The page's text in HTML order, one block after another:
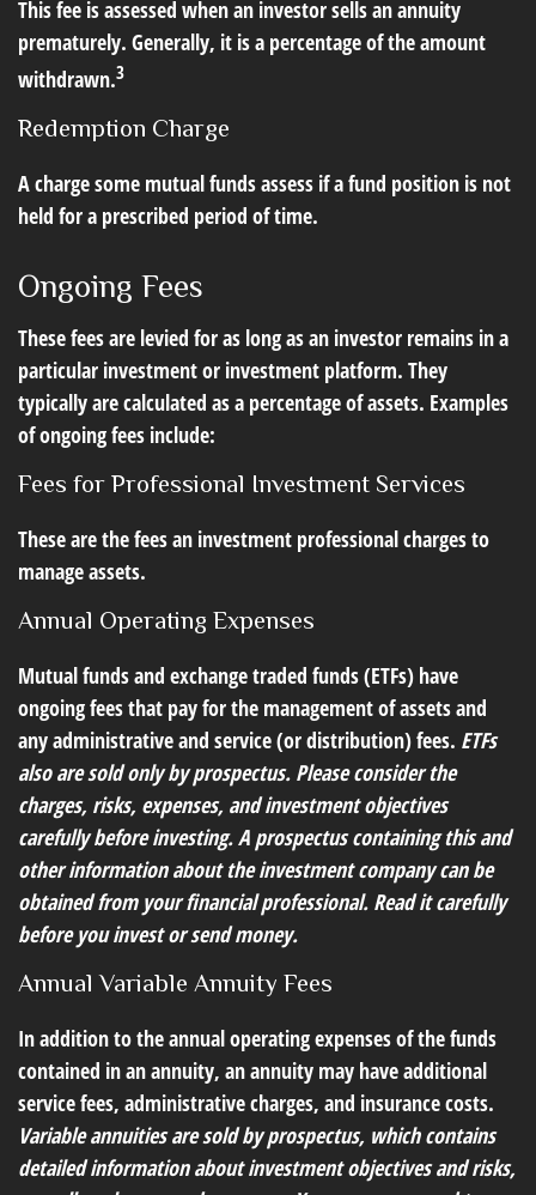
This fee is assessed when an investor sells an annuity
prematurely. Generally, it is a percentage of the amount
withdrawn.3
Redemption Charge
A charge some mutual funds assess if a fund position is not
held for a prescribed period of time.
Ongoing Fees
These fees are levied for as long as an investor remains in a
particular investment or investment platform. They
typically are calculated as a percentage of assets. Examples
of ongoing fees include:
Fees for Professional Investment Services
These are the fees an investment professional charges to
manage assets.
Annual Operating Expenses
Mutual funds and exchange traded funds (ETFs) have
ongoing fees that pay for the management of assets and
any administrative and service (or distribution) fees. ETFs
also are sold only by prospectus. Please consider the
charges, risks, expenses, and investment objectives
carefully before investing. A prospectus containing this and
other information about the investment company can be
obtained from your financial professional. Read it carefully
before you invest or send money.
Annual Variable Annuity Fees
In addition to the annual operating expenses of the funds
contained in an annuity, an annuity may have additional
service fees, administrative charges, and insurance costs.
Variable annuities are sold by prospectus, which contains
detailed information about investment objectives and risks,